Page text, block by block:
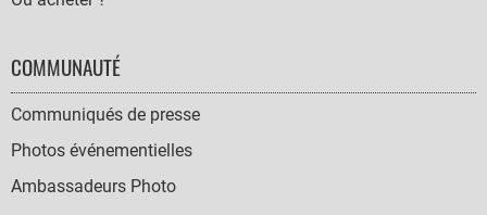
COMMUNAUTÉ
Communiqués de presse
Photos événementielles
Ambassadeurs Photo